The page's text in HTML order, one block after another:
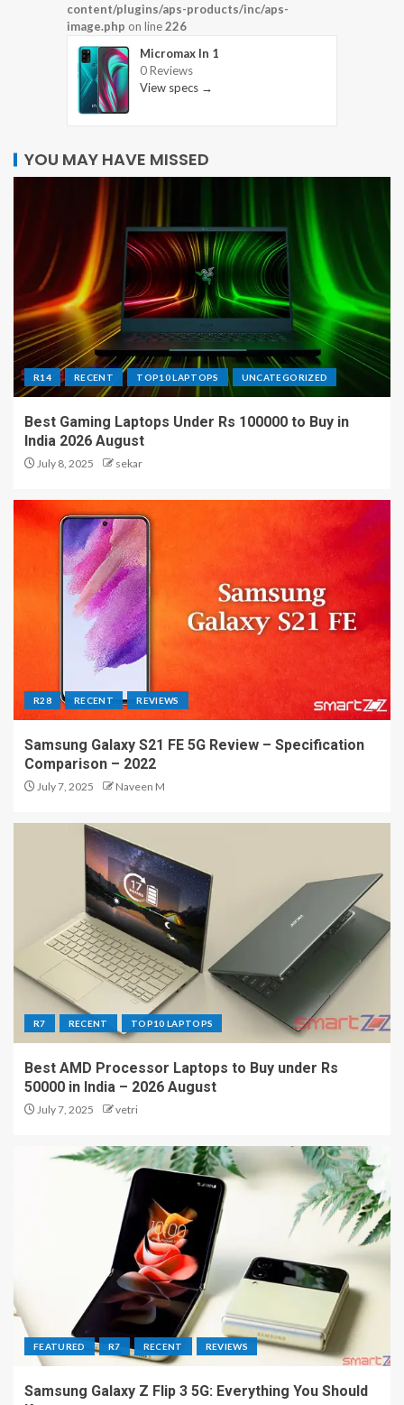
content/plugins/aps-products/inc/aps-
image.php on line226
Micromax In 1
0 Reviews
View specs →
YOU MAY HAVE MISSED
R14 RECENT TOP10 LAPTOPS UNCATEGORIZED
Best Gaming Laptops Under Rs 100000 to Buy in
India 2026 August
July 8, 2025 sekar
R28 RECENT REVIEWS
Samsung Galaxy S21 FE 5G Review – Specification
Comparison – 2022
July 7, 2025 Naveen M
R7 RECENT TOP10 LAPTOPS
Best AMD Processor Laptops to Buy under Rs
50000 in India – 2026 August
July 7, 2025 vetri
FEATURED R7 RECENT REVIEWS
Samsung Galaxy Z Flip 3 5G: Everything You Should